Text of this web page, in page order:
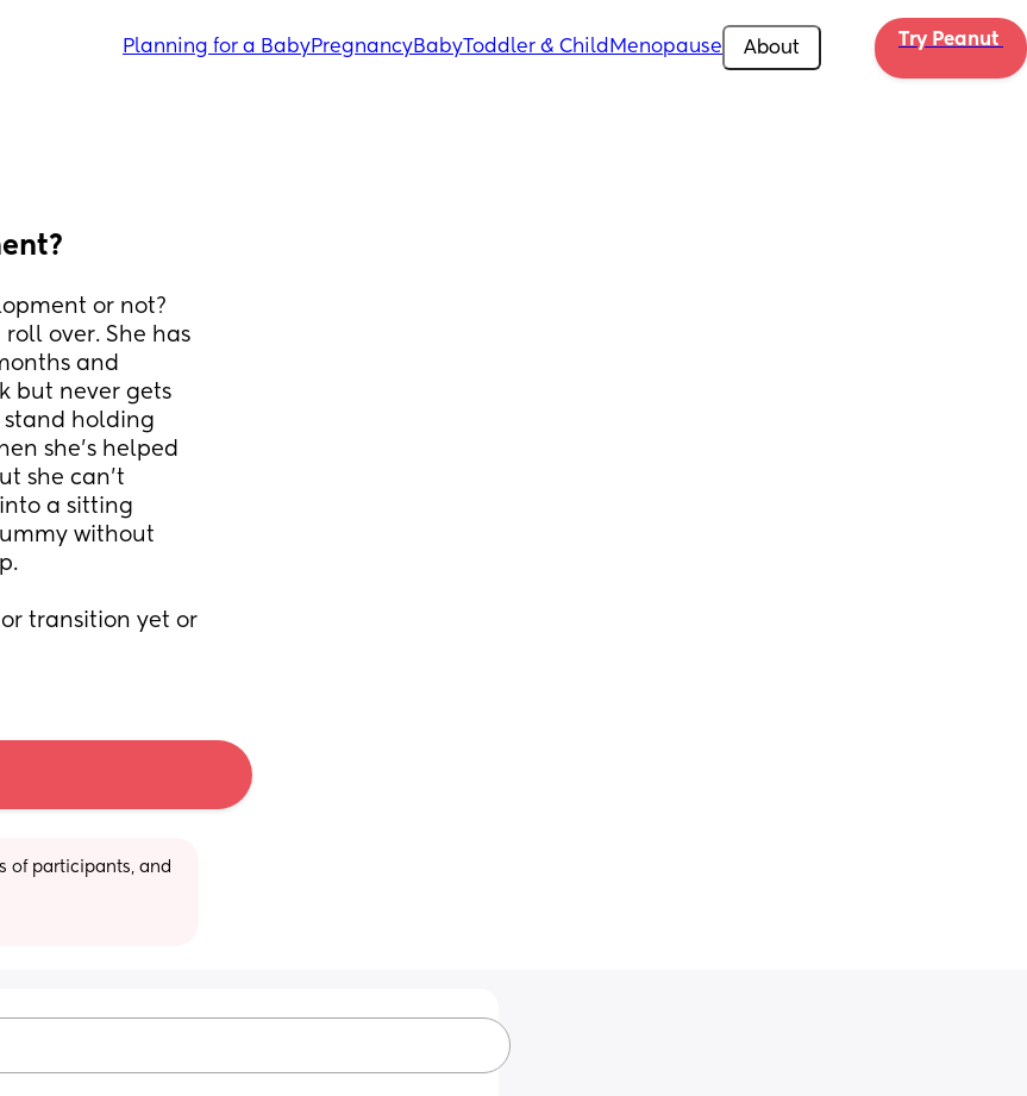
Planning for a BabyPregnancyBabyToddler & Child Menopause About Try Peanut
or not?
over. She has
and
but never gets
stand holding
she's helped
she can't
a sitting
without
transition yet or
of participants, and